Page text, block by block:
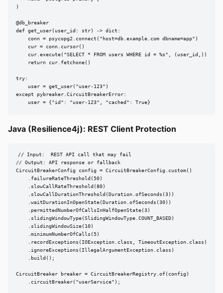
)
@db_breaker
def get_user(user_id: str) -> dict:
    conn = psycopg2.connect("host=db.example.com dbname=app")
    cur = conn.cursor()
    cur.execute("SELECT * FROM users WHERE id = %s", (user_id,))
    return cur.fetchone()
try:
    user = get_user("user-123")
except pybreaker.CircuitBreakerError:
    user = {"id": "user-123", "cached": True}
Java (Resilience4j): REST Client Protection
// Input:  REST API call that may fail
// Output: API response or fallback
CircuitBreakerConfig config = CircuitBreakerConfig.custom()
    .failureRateThreshold(50)
    .slowCallRateThreshold(80)
    .slowCallDurationThreshold(Duration.ofSeconds(3))
    .waitDurationInOpenState(Duration.ofSeconds(30))
    .permittedNumberOfCallsInHalfOpenState(3)
    .slidingWindowType(SlidingWindowType.COUNT_BASED)
    .slidingWindowSize(10)
    .minimumNumberOfCalls(5)
    .recordExceptions(IOException.class, TimeoutException.class)
    .ignoreExceptions(IllegalArgumentException.class)
    .build();
CircuitBreaker breaker = CircuitBreakerRegistry.of(config)
    .circuitBreaker("userService");